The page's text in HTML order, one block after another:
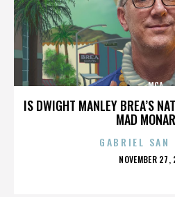
IS DWIGHT MANLEY BREA’S
MAD
MCA
GABRIEL SAN
POSTED
NOVEMBER